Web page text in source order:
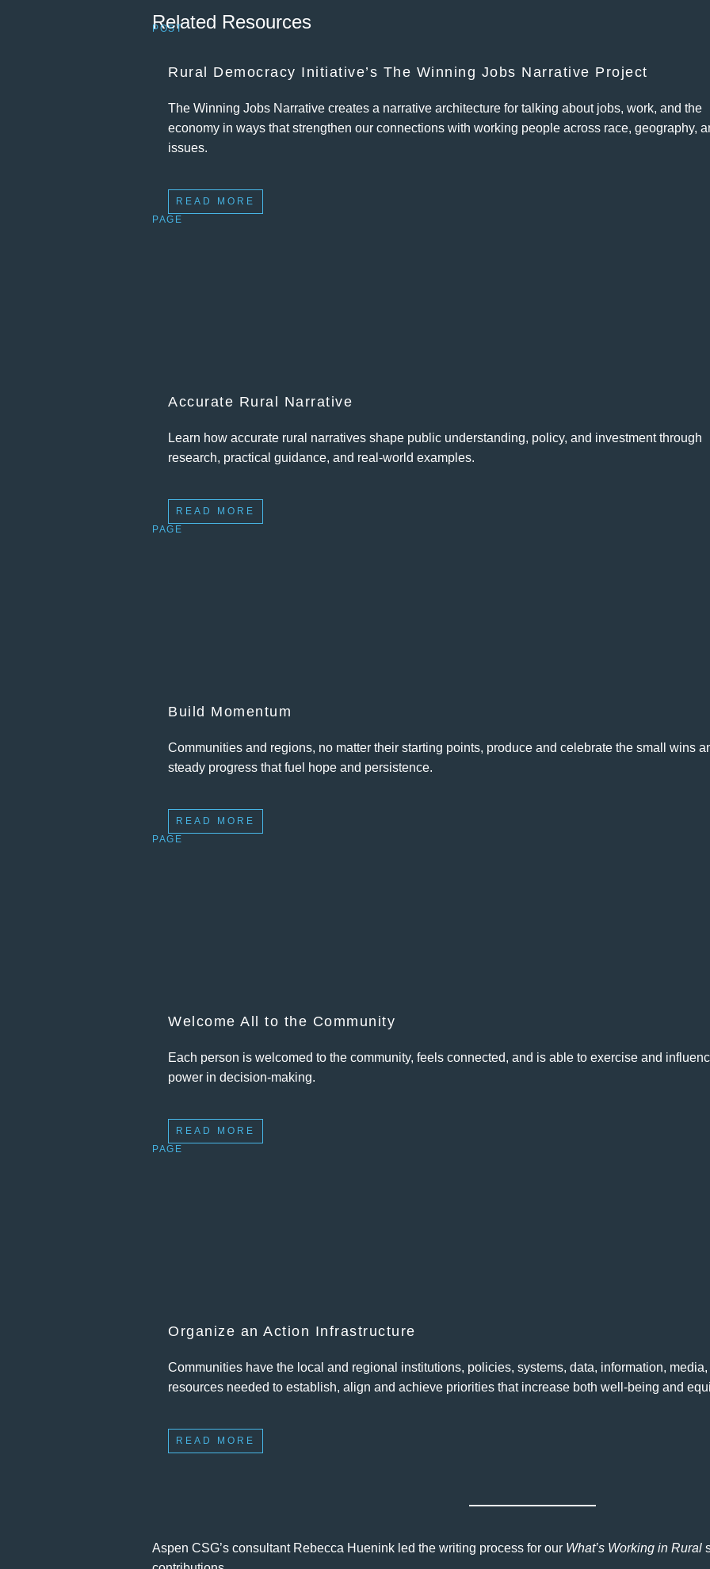
Related Resources
POST
Rural Democracy Initiative’s The Winning Jobs Narrative Project
The Winning Jobs Narrative creates a narrative architecture for talking about jobs, work, and the
economy in ways that strengthen our connections with working people across race, geography,
issues.
READ MORE
PAGE
Accurate Rural Narrative
Learn how accurate rural narratives shape public understanding, policy, and investment through
research, practical guidance, and real-world examples.
READ MORE
PAGE
Build Momentum
Communities and regions, no matter their starting points, produce and celebrate the small wins
steady progress that fuel hope and persistence.
READ MORE
PAGE
Welcome All to the Community
Each person is welcomed to the community, feels connected, and is able to exercise and
power in decision-making.
READ MORE
PAGE
Organize an Action Infrastructure
Communities have the local and regional institutions, policies, systems, data, information,
resources needed to establish, align and achieve priorities that increase both well-being and
READ MORE
Aspen CSG’s consultant Rebecca Huenink led the writing process for our What’s Working in Rural